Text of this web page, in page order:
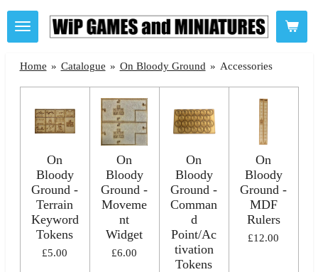
Skip
to
content
Home » Catalogue » On Bloody Ground » Accessories
On
Bloody
Ground -
Terrain
Keyword
Tokens
£5.00
On
Bloody
Ground -
Moveme
nt
Widget
£6.00
On
Bloody
Ground -
Comman
d
Point/Ac
tivation
Tokens
On
Bloody
Ground -
MDF
Rulers
£12.00